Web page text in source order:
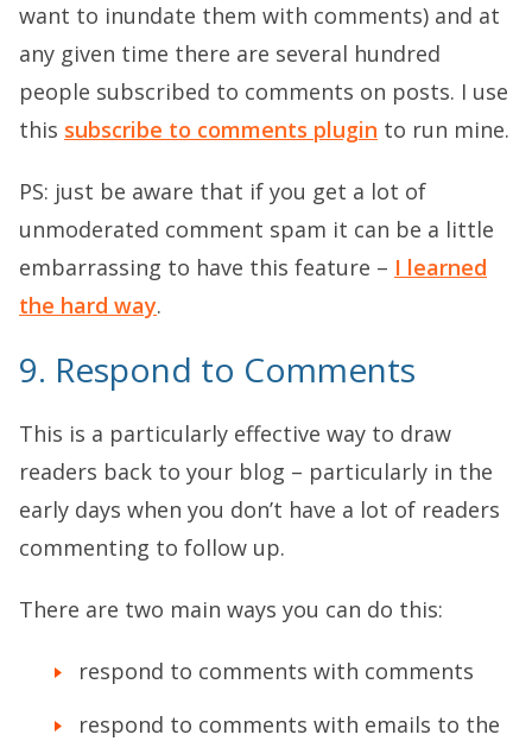
want to inundate them with comments) and at
any given time there are several hundred
people subscribed to comments on posts. I use
this subscribe to comments plugin to run mine.
PS: just be aware that if you get a lot of
unmoderated comment spam it can be a little
embarrassing to have this feature – I learned
the hard way.
9. Respond to Comments
This is a particularly effective way to draw
readers back to your blog – particularly in the
early days when you don’t have a lot of readers
commenting to follow up.
There are two main ways you can do this:
respond to comments with comments
respond to comments with emails to the